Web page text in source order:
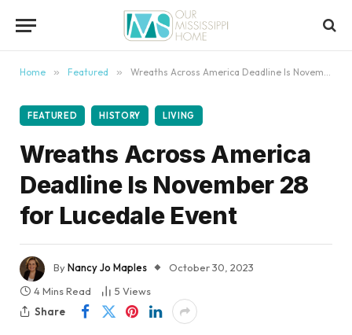
Home » Featured » Wreaths Across America Deadline Is November 28 for Lucedale Event
FEATURED HISTORY LIVING
Wreaths Across America
Deadline Is November 28
for Lucedale Event
ByNancy Jo Maples
October 30, 2023
4 Mins Read
5 Views
Share